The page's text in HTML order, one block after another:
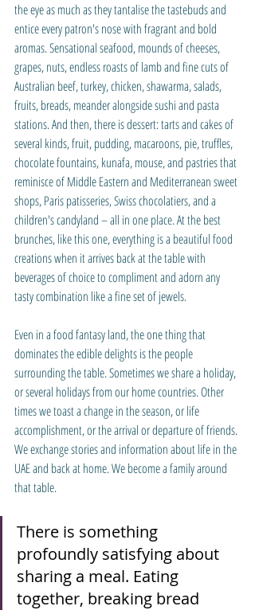
the eye as much as they tantalise the tastebuds and
entice every patron's nose with fragrant and bold
aromas. Sensational seafood, mounds of cheeses,
grapes, nuts, endless roasts of lamb and fine cuts of
Australian beef, turkey, chicken, shawarma, salads,
fruits, breads, meander alongside sushi and pasta
stations. And then, there is dessert: tarts and cakes of
several kinds, fruit, pudding, macaroons, pie, truffles,
chocolate fountains, kunafa, mouse, and pastries that
reminisce of Middle Eastern and Mediterranean sweet
shops, Paris patisseries, Swiss chocolatiers, and a
children's candyland – all in one place. At the best
brunches, like this one, everything is a beautiful food
creations when it arrives back at the table with
beverages of choice to compliment and adorn any
tasty combination like a fine set of jewels.
Even in a food fantasy land, the one thing that
dominates the edible delights is the people
surrounding the table. Sometimes we share a holiday,
or several holidays from our home countries. Other
times we toast a change in the season, or life
accomplishment, or the arrival or departure of friends.
We exchange stories and information about life in the
UAE and back at home. We become a family around
that table.
There is something
profoundly satisfying about
sharing a meal. Eating
together, breaking bread